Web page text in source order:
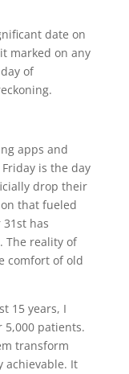
date on
marked on any
of
apps and
is the day
drop their
that fueled
has
The reality of
comfort of old
15 years, I
5,000 patients.
transform
achievable. It